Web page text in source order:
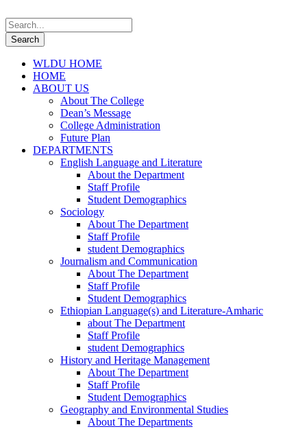
WLDU HOME
HOME
ABOUT US
About The College
Dean’s Message
College Administration
Future Plan
DEPARTMENTS
English Language and Literature
About the Department
Staff Profile
Student Demographics
Sociology
About The Department
Staff Profile
student Demographics
Journalism and Communication
About The Department
Staff Profile
Student Demographics
Ethiopian Language(s) and Literature-Amharic
about The Department
Staff Profile
student Demographics
History and Heritage Management
About The Department
Staff Profile
Student Demographics
Geography and Environmental Studies
About The Departments